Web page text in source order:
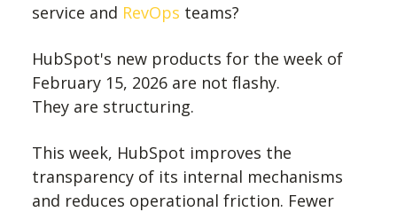
service and RevOps teams?
HubSpot's new products for the week of
February 15, 2026 are not flashy.
They are structuring.
This week, HubSpot improves the
transparency of its internal mechanisms
and reduces operational friction. Fewer